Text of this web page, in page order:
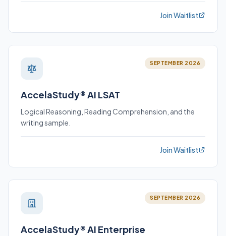
Join Waitlist
SEPTEMBER 2026
AccelaStudy® AI LSAT
Logical Reasoning, Reading Comprehension, and the
writing sample.
Join Waitlist
SEPTEMBER 2026
AccelaStudy® AI Enterprise